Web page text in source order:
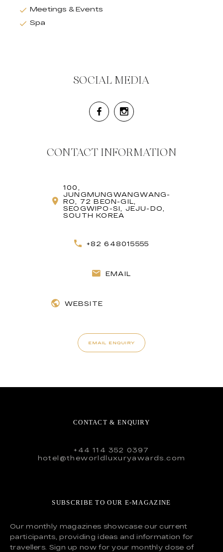
Meetings & Events
Spa
SOCIAL MEDIA
CONTACT INFORMATION
100,
JUNGMUNGWANGWANG-
RO, 72 BEON-GIL,
SEOGWIPO-SI, JEJU-DO,
SOUTH KOREA
+82 648015555
EMAIL
WEBSITE
EMAIL ENQUIRY
CONTACT & ENQUIRY
+44 114 352 0397
hotel@theworldluxuryawards.com
SUBSCRIBE TO OUR E-MAGAZINE
Our monthly magazines showcase our current
participants, providing ideas and information for
travellers. Sign up now for your monthly dose of